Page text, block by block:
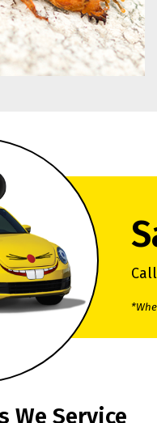
Call
We Service